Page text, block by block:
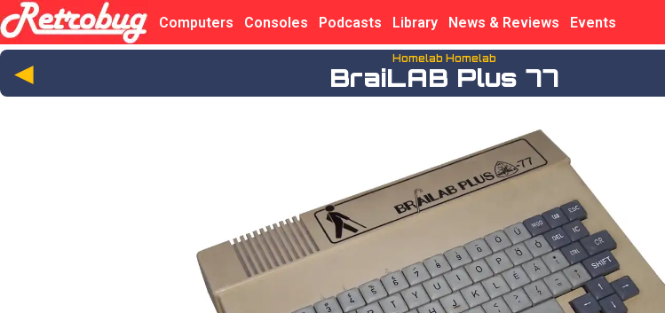
Computers Consoles Podcasts Library News & Reviews Events
◄ Homelab Homelab
BraiLAB Plus 77